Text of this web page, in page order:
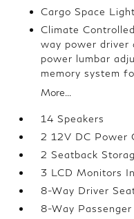
Cargo Space
Climate
way power driver
power lumbar
memory system
More...
14 Speakers
2 12V DC Power
2 Seatback
3 LCD Monitors
8-Way Driver
8-Way Passenger